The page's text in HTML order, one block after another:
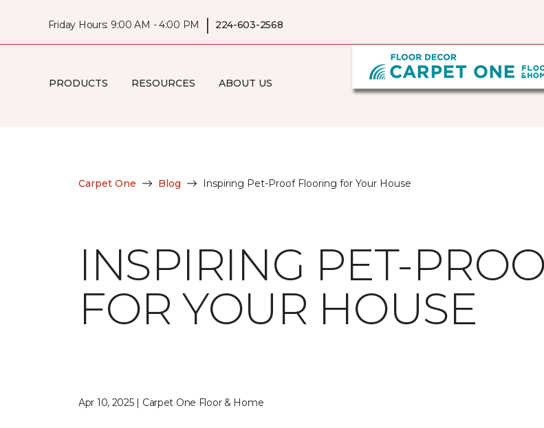
Friday Hours: 9:00 AM - 4:00 PM | 224-603-2568
PRODUCTS RESOURCES ABOUT US
Carpet One Blog Inspiring Pet-Proof Flooring for Your House
INSPIRING PET-
FOR YOUR HOUSE
Apr 10, 2025 | Carpet One Floor & Home